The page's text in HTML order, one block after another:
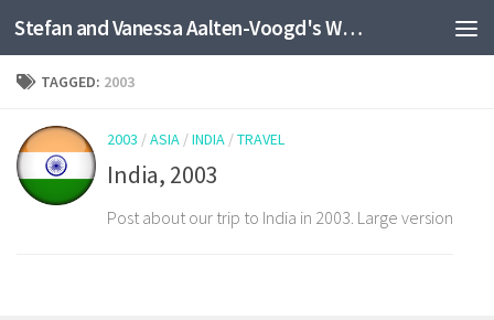
Skip to content Stefan and Vanessa Aalten-Voogd's World Travel Site
TAGGED: 2003
2003 /ASIA /INDIA /TRAVEL
India, 2003
Post about our trip to India in 2003. Large version